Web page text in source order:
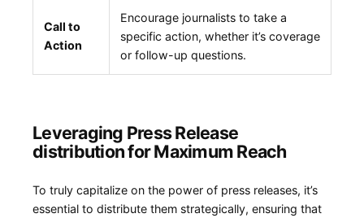
Call to
Action
Encourage ‍journalists ⁤to take a
specific action,‍ whether it’s coverage
or follow-up questions.
Leveraging Press Release
‍distribution for Maximum Reach
To truly capitalize on the power of press releases, it’s
essential to distribute them strategically, ensuring that